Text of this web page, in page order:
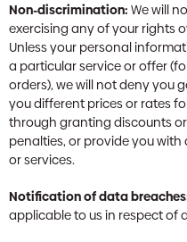
Non-discrimination: We will
exercising any of your rights
Unless your personal
a particular service or offer
orders), we will not deny you
you different prices or rates
through granting discounts
penalties, or provide you
or services.
Notification of data
applicable to us in respect of